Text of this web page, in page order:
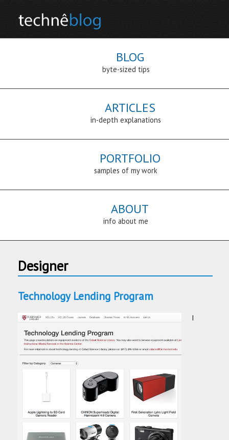
BLOG
byte-sized tips
ARTICLES
in-depth explanations
PORTFOLIO
samples of my work
ABOUT
info about me
Designer
Technology Lending Program
I